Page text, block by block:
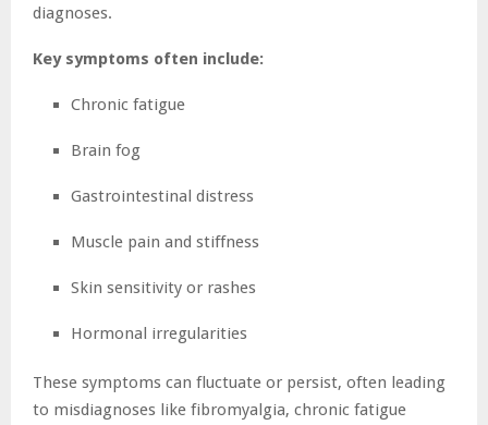
diagnoses.
Key symptoms often include:
Chronic fatigue
Brain fog
Gastrointestinal distress
Muscle pain and stiffness
Skin sensitivity or rashes
Hormonal irregularities
These symptoms can fluctuate or persist, often leading
to misdiagnoses like fibromyalgia, chronic fatigue